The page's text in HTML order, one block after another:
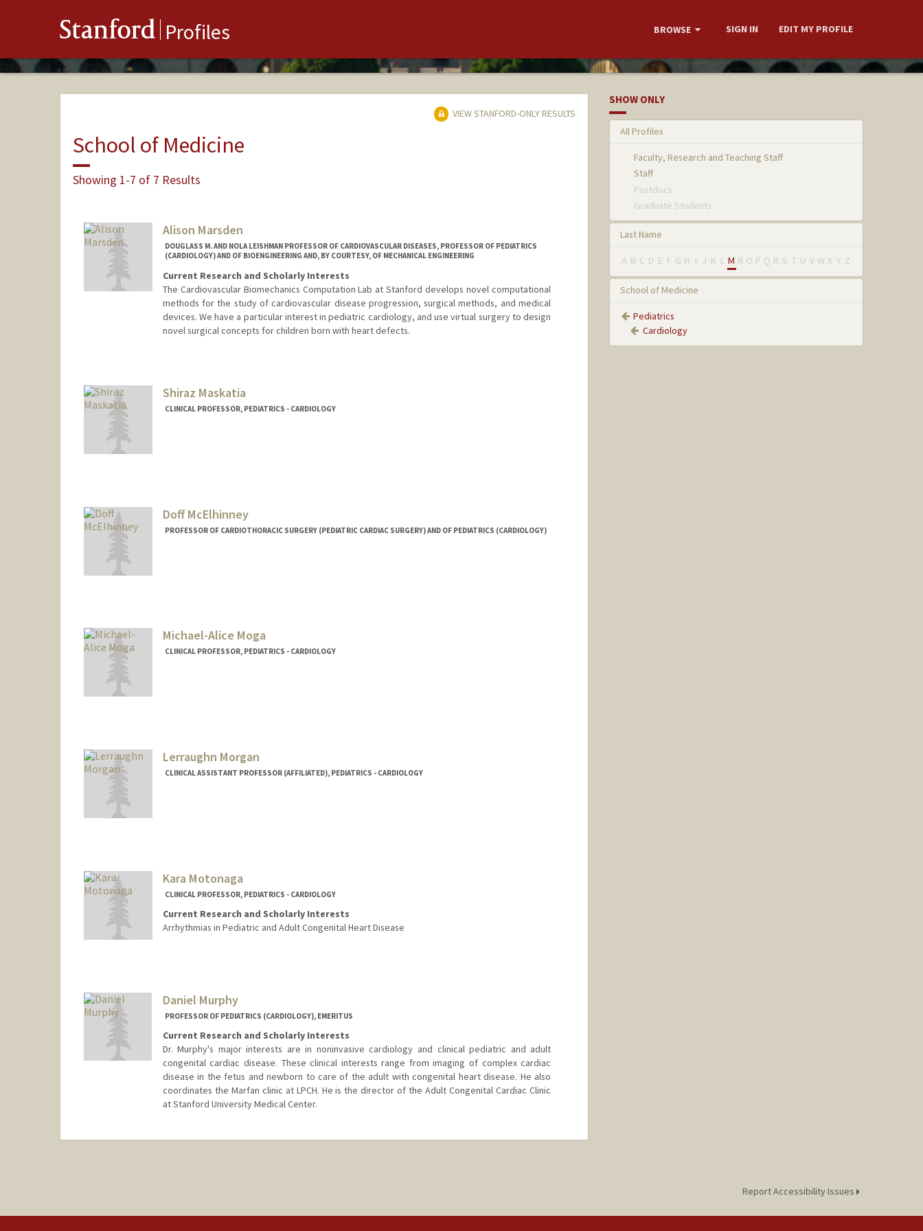
Stanford Profiles BROWSE SIGN IN EDIT MY PROFILE
VIEW STANFORD-ONLY RESULTS
School of Medicine
Showing 1-7 of 7 Results
Alison Marsden
DOUGLASS M. AND NOLA LEISHMAN PROFESSOR OF CARDIOVASCULAR DISEASES, PROFESSOR OF PEDIATRICS
(CARDIOLOGY) AND OF BIOENGINEERING AND, BY COURTESY, OF MECHANICAL ENGINEERING
Current Research and Scholarly Interests
The Cardiovascular Biomechanics Computation Lab at Stanford develops novel computational
methods for the study of cardiovascular disease progression, surgical methods, and medical
devices. We have a particular interest in pediatric cardiology, and use virtual surgery to design
novel surgical concepts for children born with heart defects.
Shiraz Maskatia
CLINICAL PROFESSOR, PEDIATRICS - CARDIOLOGY
Doff McElhinney
PROFESSOR OF CARDIOTHORACIC SURGERY (PEDIATRIC CARDIAC SURGERY) AND OF PEDIATRICS (CARDIOLOGY)
Michael-Alice Moga
CLINICAL PROFESSOR, PEDIATRICS - CARDIOLOGY
Lerraughn Morgan
CLINICAL ASSISTANT PROFESSOR (AFFILIATED), PEDIATRICS - CARDIOLOGY
Kara Motonaga
CLINICAL PROFESSOR, PEDIATRICS - CARDIOLOGY
Current Research and Scholarly Interests
Arrhythmias in Pediatric and Adult Congenital Heart Disease
Daniel Murphy
PROFESSOR OF PEDIATRICS (CARDIOLOGY), EMERITUS
Current Research and Scholarly Interests
Dr. Murphy's major interests are in noninvasive cardiology and clinical pediatric and adult
congenital cardiac disease. These clinical interests range from imaging of complex cardiac
disease in the fetus and newborn to care of the adult with congenital heart disease. He also
coordinates the Marfan clinic at LPCH. He is the director of the Adult Congenital Cardiac Clinic
at Stanford University Medical Center.
SHOW ONLY
All Profiles
Faculty, Research and Teaching Staff
Staff
Postdocs
Graduate Students
Last Name
A B C D E F G H I J K L M N O P Q R S T U V W X Y Z
School of Medicine
Pediatrics
Cardiology
Report Accessibility Issues